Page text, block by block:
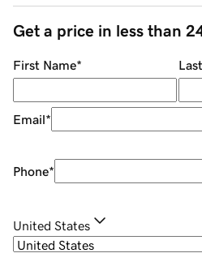
Get a price in less than
First Name*
Email*
Phone*
United States